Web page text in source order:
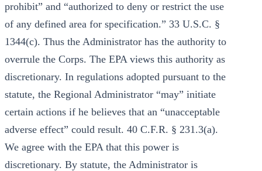
prohibit” and “authorized to deny or restrict the use
of any defined area for specification.” 33 U.S.C. §
1344(c). Thus the Administrator has the authority to
overrule the Corps. The EPA views this authority as
discretionary. In regulations adopted pursuant to the
statute, the Regional Administrator “may” initiate
certain actions if he believes that an “unacceptable
adverse effect” could result. 40 C.F.R. § 231.3(a).
We agree with the EPA that this power is
discretionary. By statute, the Administrator is